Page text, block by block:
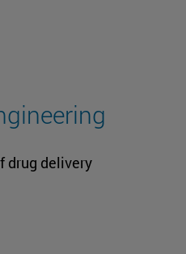
drug delivery